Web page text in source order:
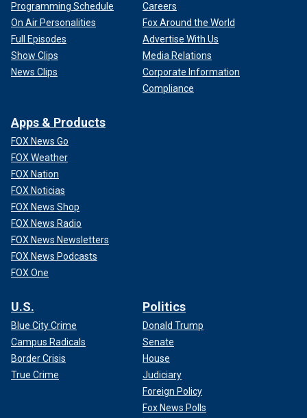
Programming Schedule
On Air Personalities
Full Episodes
Show Clips
News Clips
Careers
Fox Around the World
Advertise With Us
Media Relations
Corporate Information
Compliance
Apps & Products
FOX News Go
FOX Weather
FOX Nation
FOX Noticias
FOX News Shop
FOX News Radio
FOX News Newsletters
FOX News Podcasts
FOX One
U.S.
Blue City Crime
Campus Radicals
Border Crisis
True Crime
Politics
Donald Trump
Senate
House
Judiciary
Foreign Policy
Fox News Polls